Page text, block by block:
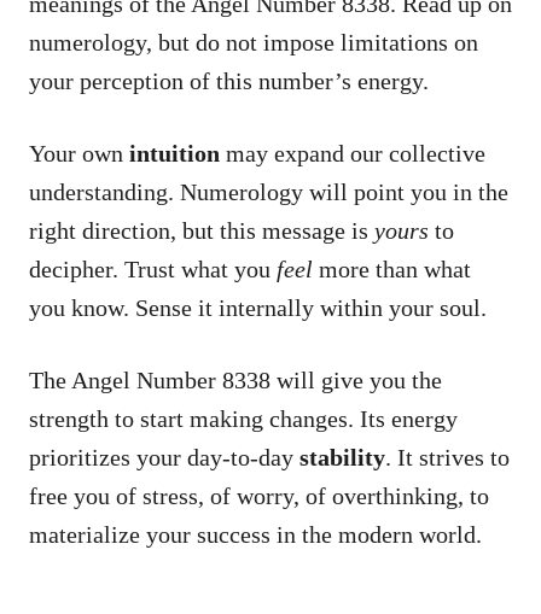
numerology, but do not impose limitations on
your perception of this number’s energy.
Your own intuition may expand our collective
understanding. Numerology will point you in the
right direction, but this message is yours to
decipher. Trust what you feel more than what
you know. Sense it internally within your soul.
The Angel Number 8338 will give you the
strength to start making changes. Its energy
prioritizes your day-to-day stability. It strives to
free you of stress, of worry, of overthinking, to
materialize your success in the modern world.